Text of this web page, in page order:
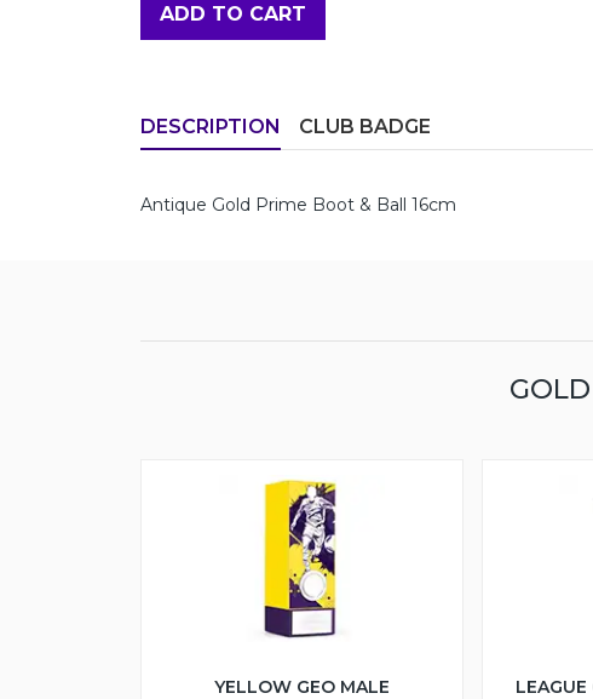
ADD TO CART
DESCRIPTION CLUB BADGE
Antique Gold Prime Boot & Ball 16cm
YELLOW GEO MALE